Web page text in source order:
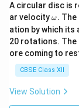
A circular disc is
ar velocity\o
m
eg
a.
ω. The
ation by which
20 rotations.
ore coming to
CBSE Class XII
View Solution